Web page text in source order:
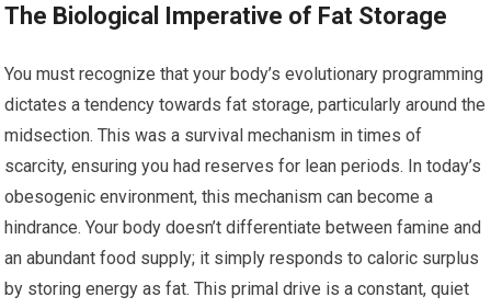
The Biological Imperative of Fat Storage
You must recognize that your body’s evolutionary programming
dictates a tendency towards fat storage, particularly around the
midsection. This was a survival mechanism in times of
scarcity, ensuring you had reserves for lean periods. In today’s
obesogenic environment, this mechanism can become a
hindrance. Your body doesn’t differentiate between famine and
an abundant food supply; it simply responds to caloric surplus
by storing energy as fat. This primal drive is a constant, quiet